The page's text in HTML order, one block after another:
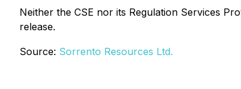
Neither the CSE nor its Regulation Services
release.
Source: Sorrento Resources Ltd.